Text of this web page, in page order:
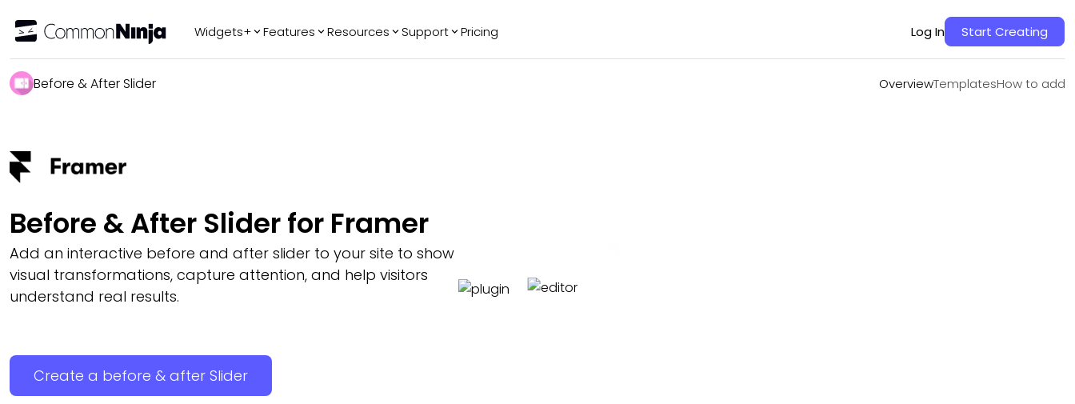
Widgets+ Features Resources Support Pricing Log In Start Creating
Before & After Slider OverviewTemplatesHow to add
TemplatesHow to add
Before & After Slider for Framer
Add an interactive before and after slider to your site to show
visual transformations, capture attention, and help visitors
understand real results.
Create a before & after Slider